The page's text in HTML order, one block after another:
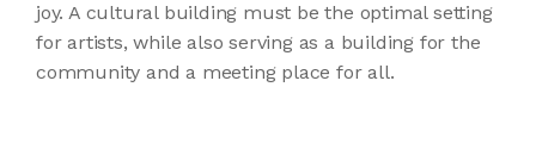
joy. A cultural building must be the optimal setting
for artists, while also serving as a building for the
community and a meeting place for all.